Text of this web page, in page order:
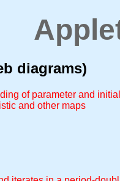
diagrams)
of parameter and
and other maps